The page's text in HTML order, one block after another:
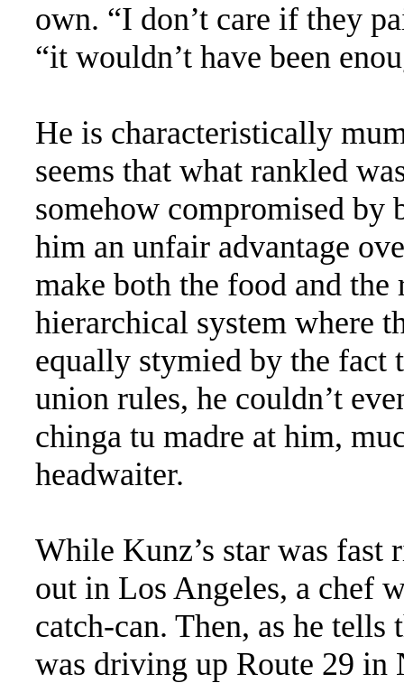
own. “I don’t care if they
“it wouldn’t have been
He is characteristically
seems that what rankled
somehow compromised
him an unfair advantage
make both the food and
hierarchical system where
equally stymied by the fact
union rules, he couldn’t
chinga tu madre at him,
headwaiter.
While Kunz’s star was fast
out in Los Angeles, a chef
catch-can. Then, as he
was driving up Route 29 in